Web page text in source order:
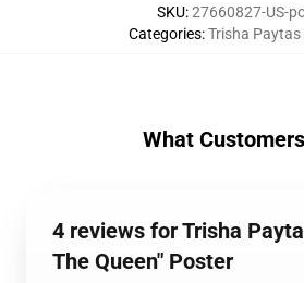
SKU:27660827-US-
Categories:Trisha
What
4 reviews for Trisha
The Queen" Poster